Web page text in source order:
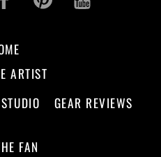
ARTIST
GEAR REVIEWS
FAN